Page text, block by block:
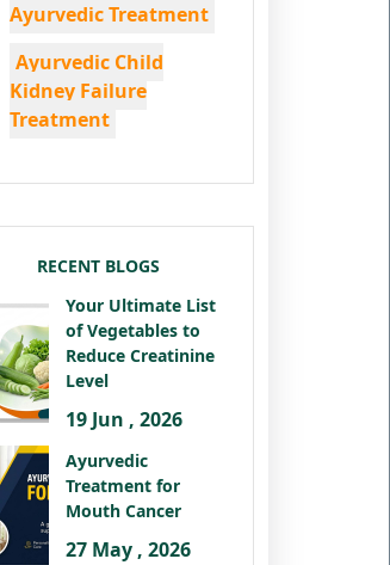
Ayurvedic Treatment
Ayurvedic Child
Kidney Failure
Treatment
RECENT BLOGS
Your Ultimate List
of Vegetables to
Reduce Creatinine
Level
19 Jun , 2026
Ayurvedic
Treatment for
Mouth Cancer
27 May , 2026